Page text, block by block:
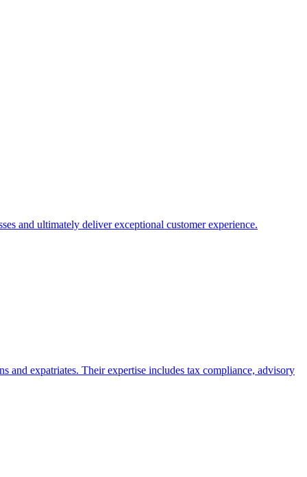
and ultimately deliver exceptional customer experience.
expatriates. Their expertise includes tax compliance, advisory